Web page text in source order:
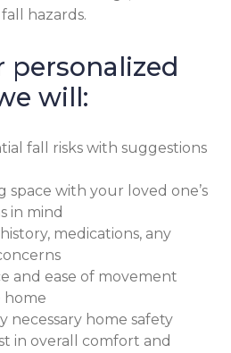
hazards.
personalized
will:
fall risks with suggestions
space with your loved one’s
in mind
medications, any
and ease of movement
necessary home safety
in overall comfort and